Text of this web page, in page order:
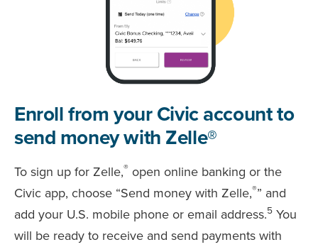
Enroll from your Civic account to
send money with Zelle®
To sign up for Zelle,® open online banking or the
Civic app, choose “Send money with Zelle,®” and
add your U.S. mobile phone or email address.5 You
will be ready to receive and send payments with